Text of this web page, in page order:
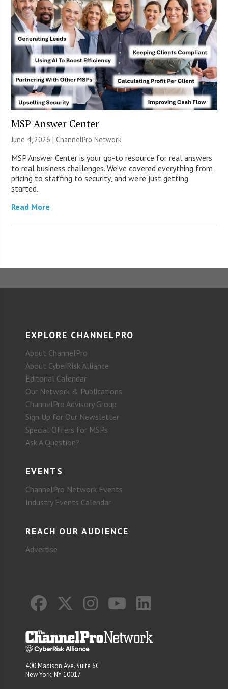
MSP Answer Center
June 4, 2026 |ChannelPro Network
MSP Answer Center is your go-to resource for real answers
to real business challenges. We’ve covered everything from
pricing to staffing to security, and we’re just getting
started.
Read More
EXPLORE CHANNELPRO
About ChannelPro
About CyberRisk Alliance
Editorial Calendar
Our Network & Publications
ChannelPro Advisory Group
Sign Up for Our Newsletter
Special Offers for MSPs
Ask A Question?
EVENTS
ChannelPro Network Events
Industry Events Calendar
REACH OUR AUDIENCE
Advertise
400 Madison Ave. Suite 6C
New York, NY 10017